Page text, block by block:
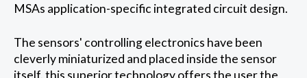
MSAs application-specific integrated circuit design.
The sensors' controlling electronics have been
cleverly miniaturized and placed inside the sensor